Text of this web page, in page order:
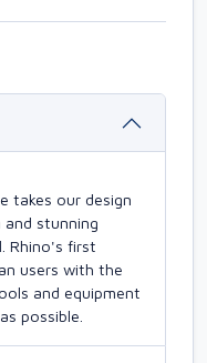
takes our design
stunning
Rhino's first
users with the
and equipment
possible.